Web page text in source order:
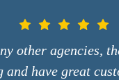
other agencies,
and have great